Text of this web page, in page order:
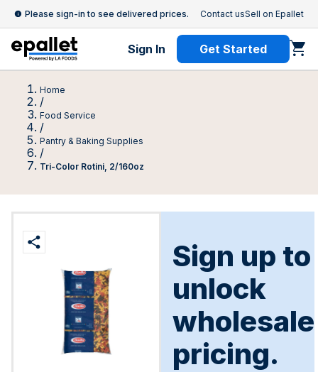
Please sign-in to see delivered prices. Contact usSell on Epallet
Sign In Get Started
Home
/
Food Service
/
Pantry & Baking Supplies
/
Tri-Color Rotini, 2/160oz
Sign up to
unlock
wholesale
pricing.